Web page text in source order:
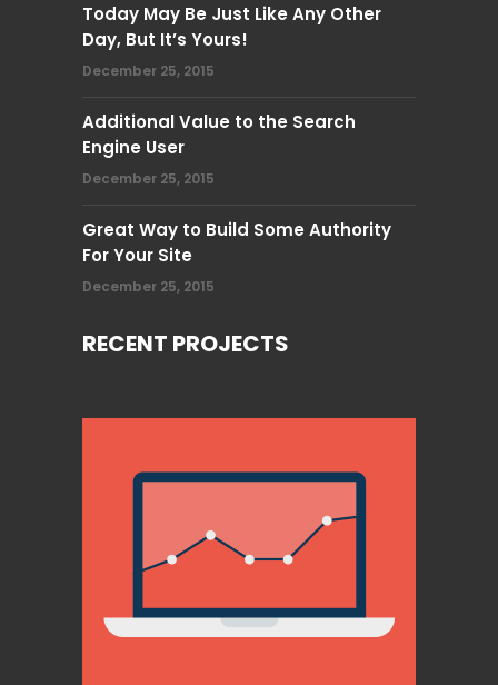
Today May Be Just Like Any Other
Day, But It’s Yours!
December 25, 2015
Additional Value to the Search
Engine User
December 25, 2015
Great Way to Build Some Authority
For Your Site
December 25, 2015
RECENT PROJECTS